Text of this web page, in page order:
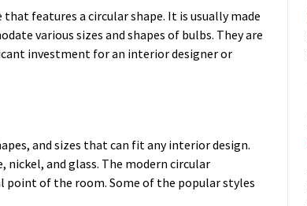
features a circular shape. It is usually made
various sizes and shapes of bulbs. They are
investment for an interior designer or
and sizes that can fit any interior design.
nickel, and glass. The modern circular
point of the room. Some of the popular styles